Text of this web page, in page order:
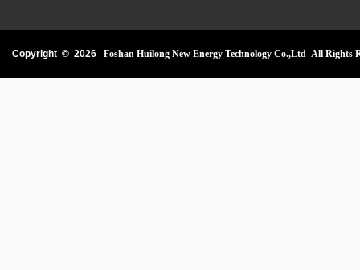
Copyright © 2026 Foshan Huilong New Energy Technology Co.,Ltd All Rights